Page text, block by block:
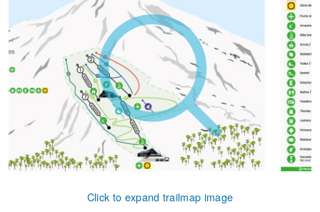
Click to expand trailmap image